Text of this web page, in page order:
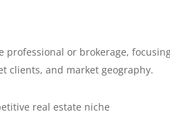
professional or brokerage,
clients, and market geography.
real estate niche